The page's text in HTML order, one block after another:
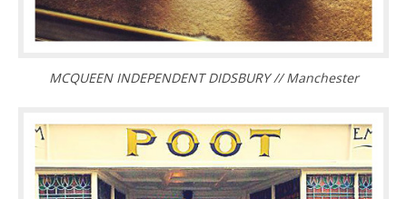
MCQUEEN INDEPENDENT DIDSBURY // Manchester